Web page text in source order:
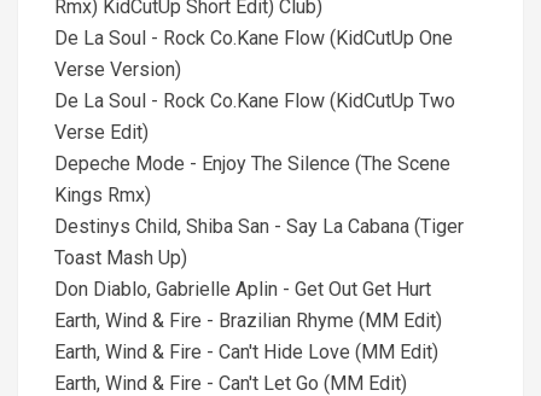
Rmx) KidCutUp Short Edit) Club)
De La Soul - Rock Co.Kane Flow (KidCutUp One
Verse Version)
De La Soul - Rock Co.Kane Flow (KidCutUp Two
Verse Edit)
Depeche Mode - Enjoy The Silence (The Scene
Kings Rmx)
Destinys Child, Shiba San - Say La Cabana (Tiger
Toast Mash Up)
Don Diablo, Gabrielle Aplin - Get Out Get Hurt
Earth, Wind & Fire - Brazilian Rhyme (MM Edit)
Earth, Wind & Fire - Can't Hide Love (MM Edit)
Earth, Wind & Fire - Can't Let Go (MM Edit)